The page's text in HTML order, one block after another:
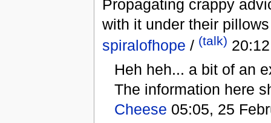
Propagating crappy
with it under their
spiralofhope / (talk)
Heh heh... a bit of an
The information here
Cheese 05:05, 25